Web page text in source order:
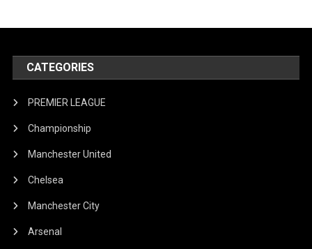
CATEGORIES
PREMIER LEAGUE
Championship
Manchester United
Chelsea
Manchester City
Arsenal